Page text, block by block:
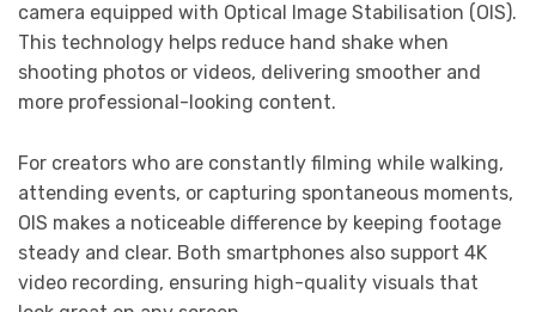
camera equipped with Optical Image Stabilisation (OIS).
This technology helps reduce hand shake when
shooting photos or videos, delivering smoother and
more professional-looking content.
For creators who are constantly filming while walking,
attending events, or capturing spontaneous moments,
OIS makes a noticeable difference by keeping footage
steady and clear. Both smartphones also support 4K
video recording, ensuring high-quality visuals that